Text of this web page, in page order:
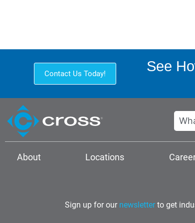
Contact Us Today!
See
Search
About Locations
Sign up for our newsletter to get